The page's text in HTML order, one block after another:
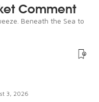
Comment
Beneath the Sea to
3, 2026